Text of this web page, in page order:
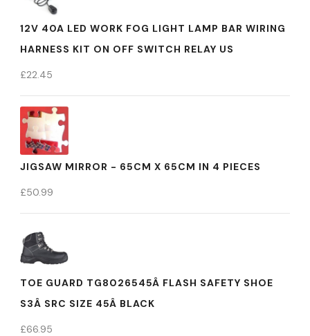
12V 40A LED WORK FOG LIGHT LAMP BAR WIRING
HARNESS KIT ON OFF SWITCH RELAY US
£22.45
JIGSAW MIRROR - 65CM X 65CM IN 4 PIECES
£50.99
TOE GUARD TG8026545Â FLASH SAFETY SHOE
S3Â SRC SIZE 45Â BLACK
£66.95